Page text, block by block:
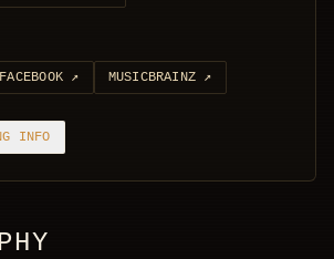
FACEBOOK ↗ MUSICBRAINZ ↗
INFO